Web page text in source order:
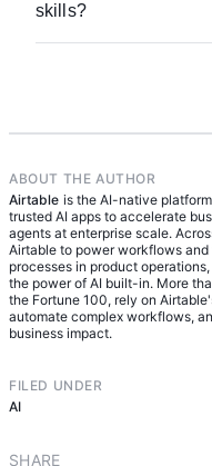
any version, to train
skills?
ABOUT THE AUTHOR
Airtable is the AI-native
trusted AI apps to accelerate
agents at enterprise scale.
Airtable to power workflows
processes in product
the power of AI built-in. More
the Fortune 100, rely on
automate complex workflows,
business impact.
FILED UNDER
AI
SHARE